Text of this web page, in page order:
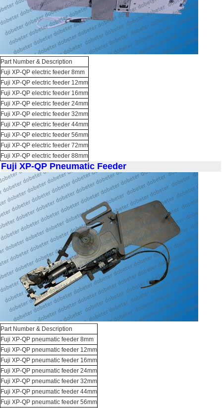
Part Number & Description
Fuji XP-QP electric feeder 8mm
Fuji XP-QP electric feeder 12mm
Fuji XP-QP electric feeder 16mm
Fuji XP-QP electric feeder 24mm
Fuji XP-QP electric feeder 32mm
Fuji XP-QP electric feeder 44mm
Fuji XP-QP electric feeder 56mm
Fuji XP-QP electric feeder 72mm
Fuji XP-QP electric feeder 88mm
Fuji XP-QP Pneumatic Feeder
Part Number & Description
Fuji XP-QP pneumatic feeder 8mm
Fuji XP-QP pneumatic feeder 12mm
Fuji XP-QP pneumatic feeder 16mm
Fuji XP-QP pneumatic feeder 24mm
Fuji XP-QP pneumatic feeder 32mm
Fuji XP-QP pneumatic feeder 44mm
Fuji XP-QP pneumatic feeder 56mm